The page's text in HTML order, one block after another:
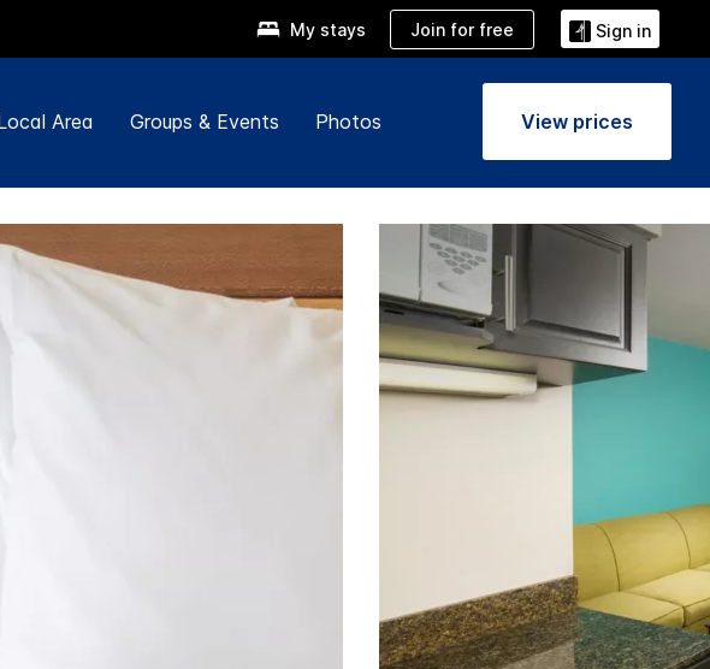
My stays Join for free Sign in
Area Groups & Events Photos View prices